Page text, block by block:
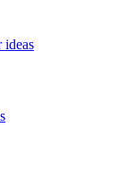
ideas